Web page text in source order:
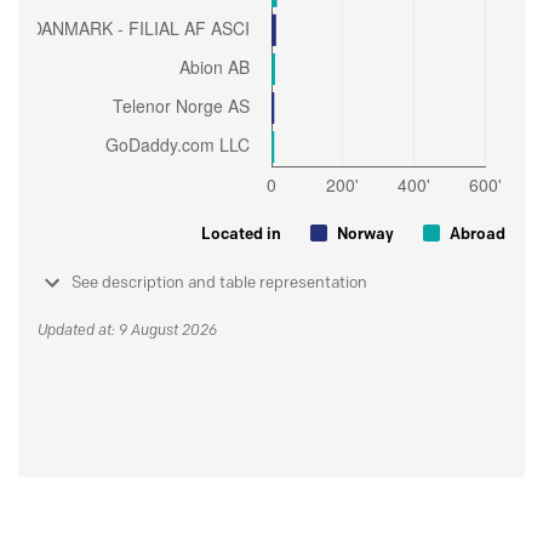
Located in Norway Abroad
See description and table representation
Updated at: 9 August 2026